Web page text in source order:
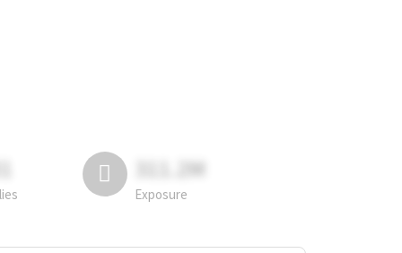
311.2M
Exposure